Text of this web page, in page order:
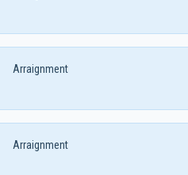
Arraignment
Arraignment